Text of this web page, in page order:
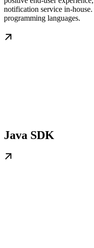
notification service in-
programming languages.
Java SDK